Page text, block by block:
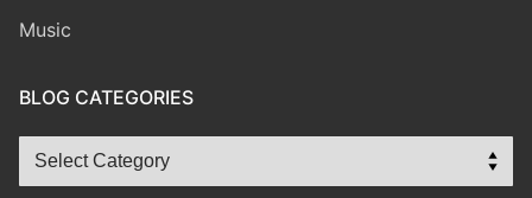
Music
BLOG CATEGORIES
Blog
Categories